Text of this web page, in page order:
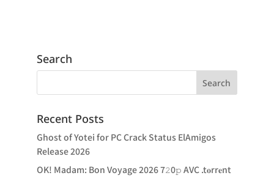
Search
Recent Posts
Ghost of Yotei for PC Crack Status ElAmigos
Release 2026
OK! Madam: Bon Voyage 2026 7𝟸0𝚙 AVC .t𝐨rr𝐞nt